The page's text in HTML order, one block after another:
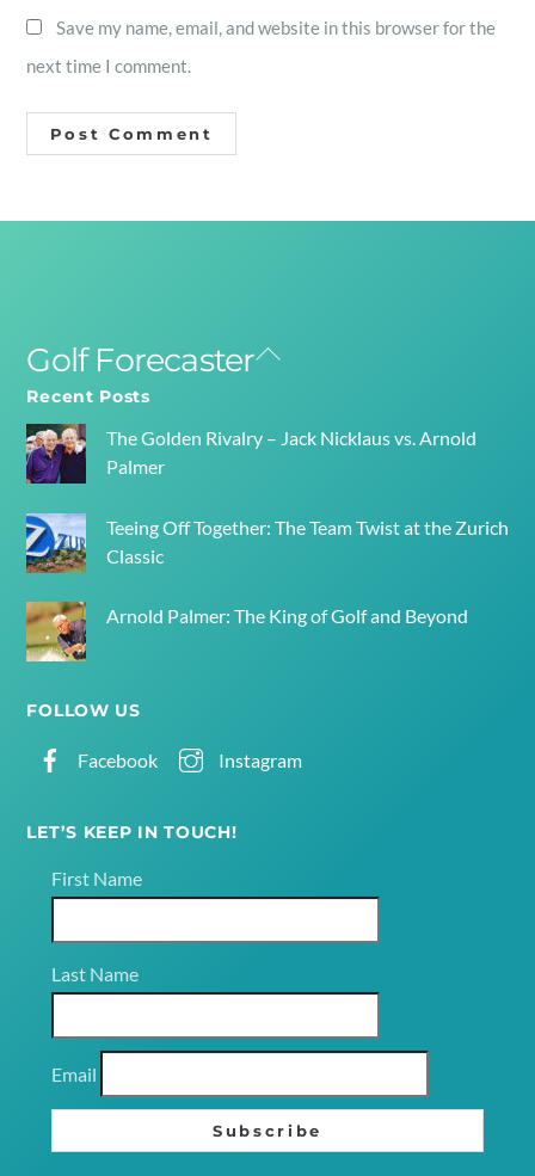
Save my name, email, and website in this browser for the
next time I comment.
Back
Golf Forecaster
Recent Posts
The Golden Rivalry – Jack Nicklaus vs. Arnold
Palmer
Teeing Off Together: The Team Twist at the Zurich
Classic
Arnold Palmer: The King of Golf and Beyond
FOLLOW US
Facebook Instagram
LET’S KEEP IN TOUCH!
First Name
Last Name
Email
Subscribe